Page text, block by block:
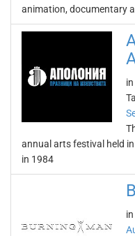
animation, documentary
annual arts festival held
in 1984